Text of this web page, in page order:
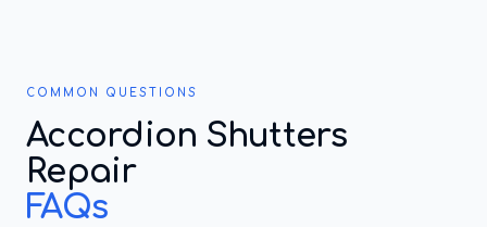
COMMON QUESTIONS
Accordion Shutters
Repair
FAQs